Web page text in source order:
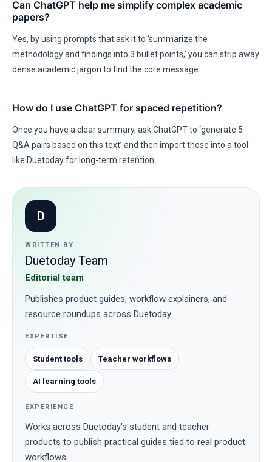
Can ChatGPT help me simplify complex academic
papers?
Yes, by using prompts that ask it to ‘summarize the
methodology and findings into 3 bullet points,’ you can strip away
dense academic jargon to find the core message.
How do I use ChatGPT for spaced repetition?
Once you have a clear summary, ask ChatGPT to ‘generate 5
Q&A pairs based on this text’ and then import those into a tool
like Duetoday for long-term retention.
D
WRITTEN BY
Duetoday Team
Editorial team
Publishes product guides, workflow explainers, and
resource roundups across Duetoday.
EXPERTISE
Student tools Teacher workflows
AI learning tools
EXPERIENCE
Works across Duetoday's student and teacher
products to publish practical guides tied to real product
workflows.